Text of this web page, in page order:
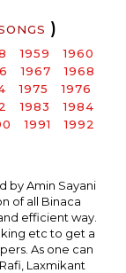
)
1959
1960
1967
1968
1975
1976
1983
1984
1991
1992
by Amin Sayani
of all Binaca
efficient way.
etc to get a
As one can
Laxmikant